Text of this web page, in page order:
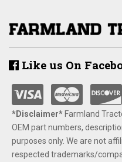
Like us On
*Disclaimer​*​Farmland
OEM part numbers,
purposes only. We are not
respected trademarks/